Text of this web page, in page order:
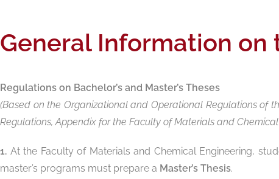
General Information on
Regulations on Bachelor’s and Master’s Theses
(Based on the Organizational and Operational Regulations of
Regulations, Appendix for the Faculty of Materials and Chemical
1. At the Faculty of Materials and Chemical Engineering,
master’s programs must prepare a Master’s Thesis.